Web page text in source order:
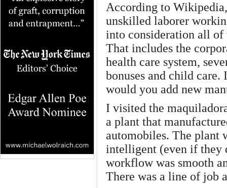
According to
unskilled laborer
into consideration all of
That includes the
health care system,
bonuses and child
would you add new
I visited the
a plant that
automobiles. The plant
intelligent (even if they
workflow was smooth
There was a line of job